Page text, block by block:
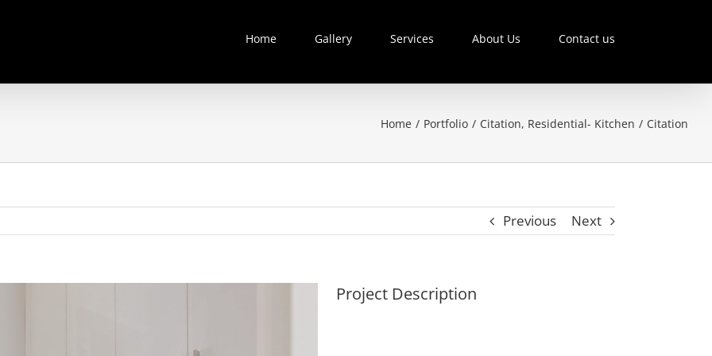
Home Gallery Services About Us Contact us
Home / Portfolio / Citation, Residential- Kitchen / Citation
Previous Next
Project Description